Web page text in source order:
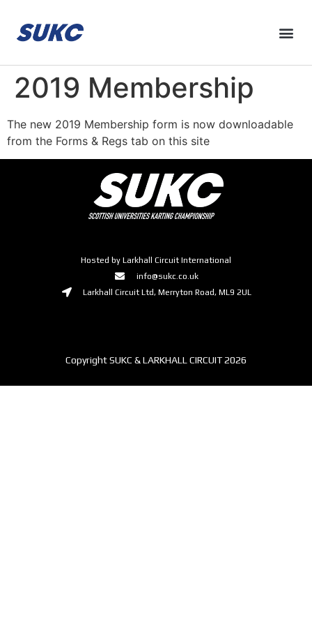
2019 Membership
The new 2019 Membership form is now downloadable
from the Forms & Regs tab on this site
Hosted by Larkhall Circuit International
info@sukc.co.uk
Larkhall Circuit Ltd, Merryton Road, ML9 2UL
Copyright SUKC & LARKHALL CIRCUIT 2026